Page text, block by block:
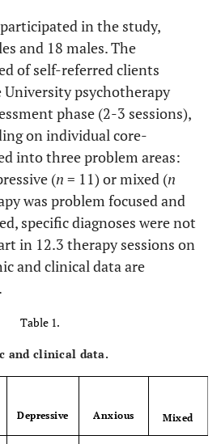
in the study,
and 18 males. The
of self-referred clients
University psychotherapy
phase (2-3 sessions),
on individual core-
into three problem areas:
(n = 11) or mixed (n
was problem focused and
specific diagnoses were not
in 12.3 therapy sessions on
and clinical data are
.
Table 1.
and clinical data.
Depressive Anxious Mixed